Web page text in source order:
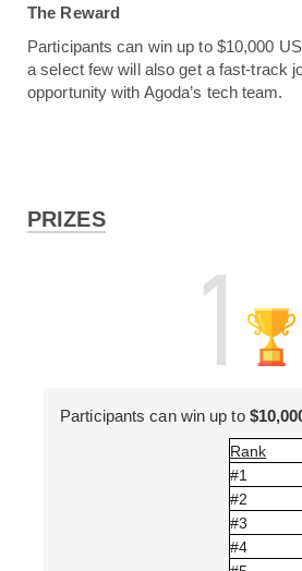
The Reward
Participants can win up to $10,000
a select few will also get a fast-track
opportunity with Agoda’s tech team.
PRIZES
Participants can win up to
Rank
#1
#2
#3
#4